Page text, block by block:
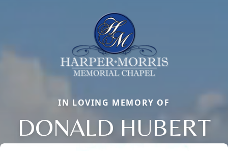
IN LOVING MEMORY OF
DONALD HUBERT